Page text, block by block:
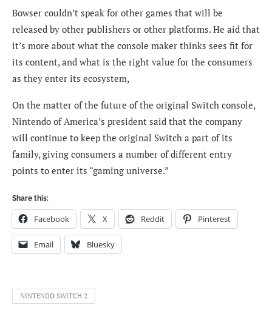
Bowser couldn’t speak for other games that will be
released by other publishers or other platforms. He aid that
it’s more about what the console maker thinks sees fit for
its content, and what is the right value for the consumers
as they enter its ecosystem,
On the matter of the future of the original Switch console,
Nintendo of America’s president said that the company
will continue to keep the original Switch a part of its
family, giving consumers a number of different entry
points to enter its “gaming universe.”
Share this:
Facebook X Reddit Pinterest
Email Bluesky
NINTENDO SWITCH 2